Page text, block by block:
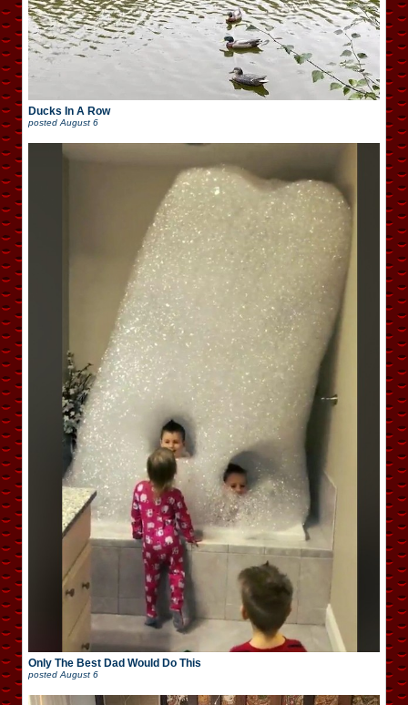
Ducks In A Row
posted August 6
Only The Best Dad Would Do This
posted August 6